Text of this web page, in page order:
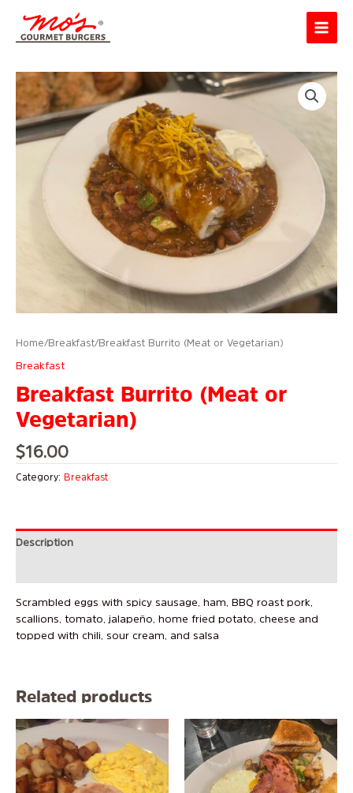
content
Main
Menu
Home/Breakfast/ Breakfast Burrito (Meat or Vegetarian)
Breakfast
Breakfast Burrito (Meat or
Vegetarian)
$16.00
Category: Breakfast
Description
Scrambled eggs with spicy sausage, ham, BBQ roast pork,
scallions, tomato, jalapeño, home fried potato, cheese and
topped with chili, sour cream, and salsa
Related products